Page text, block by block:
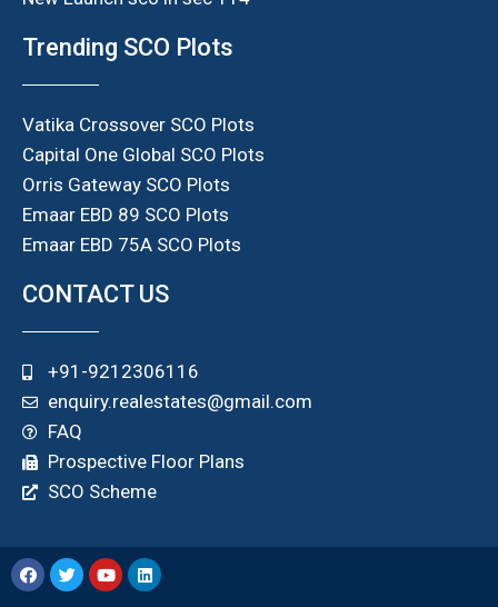
Trending SCO Plots
Vatika Crossover SCO Plots
Capital One Global SCO Plots
Orris Gateway SCO Plots
Emaar EBD 89 SCO Plots
Emaar EBD 75A SCO Plots
CONTACT US
+91-9212306116
enquiry.realestates@gmail.com
FAQ
Prospective Floor Plans
SCO Scheme